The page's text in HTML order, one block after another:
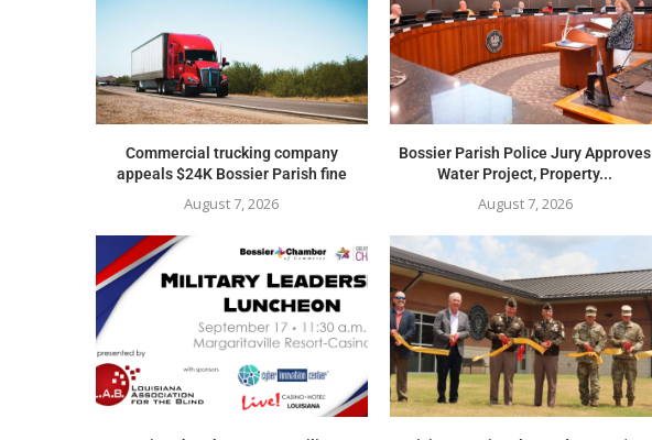
Commercial trucking company
appeals $24K Bossier Parish fine
August 7, 2026
Bossier Parish Police Jury Approves
Water Project, Property...
August 7, 2026